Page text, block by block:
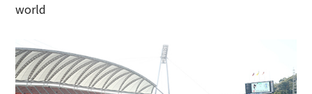
world